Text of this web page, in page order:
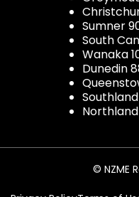
Sumner
South
Wanaka
Dunedin
© NZME